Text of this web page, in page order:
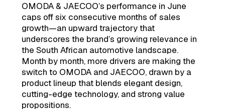
OMODA & JAECOO’s performance in June
caps off six consecutive months of sales
growth—an upward trajectory that
underscores the brand’s growing relevance in
the South African automotive landscape.
Month by month, more drivers are making the
switch to OMODA and JAECOO, drawn by a
product lineup that blends elegant design,
cutting-edge technology, and strong value
propositions.